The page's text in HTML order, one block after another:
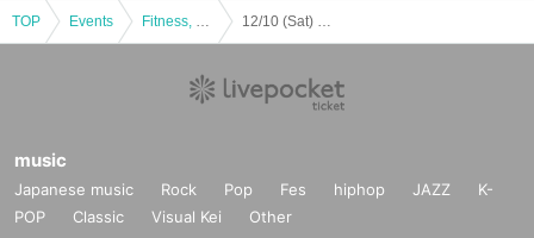
TOP Events
music
Japanese music Rock Pop Fes hiphop JAZZ
K-
POP
Classic Visual Kei Other